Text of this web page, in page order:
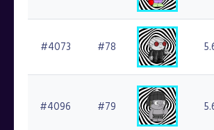
#4073 #78
#4096 #79